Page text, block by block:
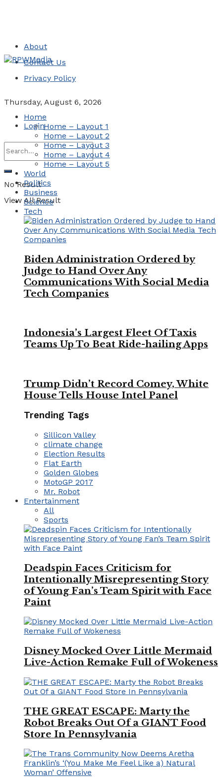
About
Contact Us
Privacy Policy
Thursday, August 6, 2026
Login
No Result
View All Result
Home
Home – Layout 1
Home – Layout 2
Home – Layout 3
Home – Layout 4
Home – Layout 5
World
Politics
Business
Science
Tech
Biden Administration Ordered by
Judge to Hand Over Any
Communications With Social Media
Tech Companies
Indonesia’s Largest Fleet Of Taxis
Teams Up To Beat Ride-hailing Apps
Trump Didn’t Record Comey, White
House Tells House Intel Panel
Trending Tags
Sillicon Valley
climate change
Election Results
Flat Earth
Golden Globes
MotoGP 2017
Mr. Robot
Entertainment
All
Sports
Deadspin Faces Criticism for
Intentionally Misrepresenting Story
of Young Fan’s Team Spirit with Face
Paint
Disney Mocked Over Little Mermaid
Live-Action Remake Full of Wokeness
THE GREAT ESCAPE: Marty the
Robot Breaks Out Of a GIANT Food
Store In Pennsylvania